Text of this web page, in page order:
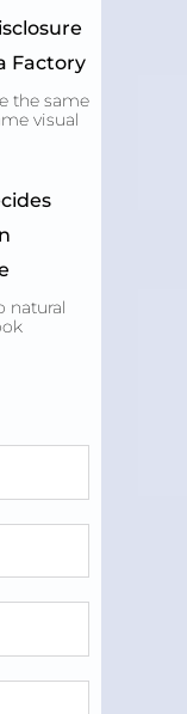
Factory
the same
visual
natural